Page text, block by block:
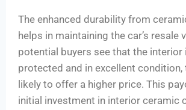
The enhanced durability from
helps in maintaining the car’s resale
potential buyers see that the interior
protected and in excellent condition,
likely to offer a higher price. This
initial investment in interior ceramic